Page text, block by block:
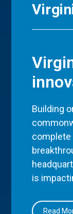
Building
is
Read